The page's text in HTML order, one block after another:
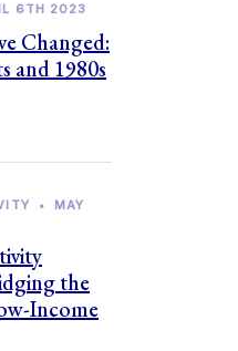
6TH 2023
Changed:
and 1980s
•
MAY
the
Income